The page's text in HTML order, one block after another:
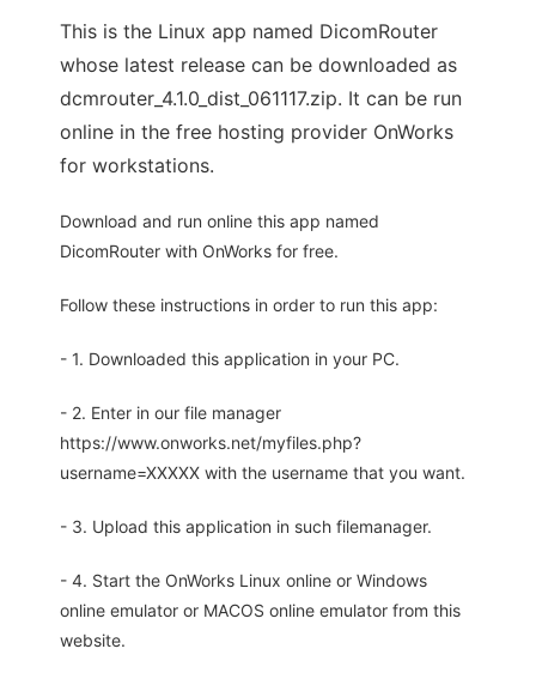
This is the Linux app named DicomRouter
whose latest release can be downloaded as
dcmrouter_4.1.0_dist_061117.zip. It can be run
online in the free hosting provider OnWorks
for workstations.
Download and run online this app named
DicomRouter with OnWorks for free.
Follow these instructions in order to run this app:
- 1. Downloaded this application in your PC.
- 2. Enter in our file manager
https://www.onworks.net/myfiles.php?
username=XXXXX with the username that you want.
- 3. Upload this application in such filemanager.
- 4. Start the OnWorks Linux online or Windows
online emulator or MACOS online emulator from this
website.